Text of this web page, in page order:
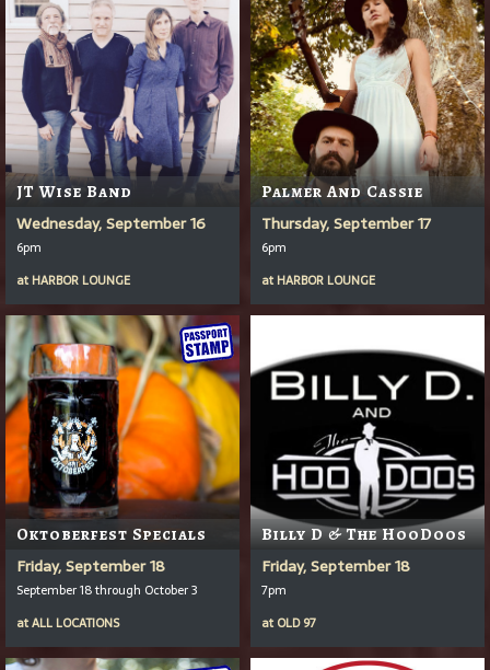
JT Wise Band
Wednesday, September 16
6pm
at HARBOR LOUNGE
Palmer And Cassie
Thursday, September 17
6pm
at HARBOR LOUNGE
Oktoberfest Specials
Friday, September 18
September 18 through October 3
atALL LOCATIONS
Billy D & The HooDoos
Friday, September 18
7pm
at OLD 97